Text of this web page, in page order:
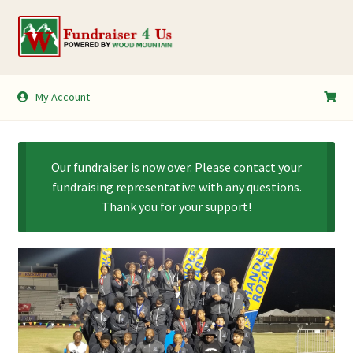
Skip
to
Skip
to
My Account
My Account
Our fundraiser is now over. Please contact your
fundraising representative with any questions.
Thank you for your support!